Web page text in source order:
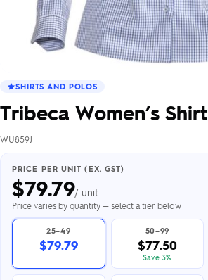
SHIRTS AND POLOS
Tribeca Women’s Shirt
WU859J
PRICE PER UNIT (EX. GST)
$79.79/ unit
Price varies by quantity — select a tier below
25–49
$79.79
50–99
$77.50
Save 3%